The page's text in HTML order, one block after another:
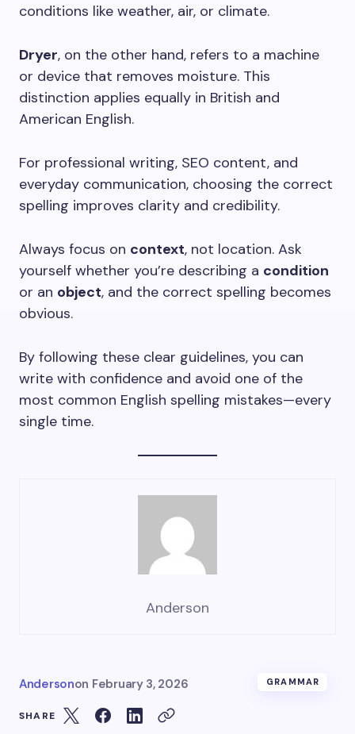
conditions like weather, air, or climate.
Dryer, on the other hand, refers to a machine
or device that removes moisture. This
distinction applies equally in British and
American English.
For professional writing, SEO content, and
everyday communication, choosing the correct
spelling improves clarity and credibility.
Always focus on context, not location. Ask
yourself whether you’re describing a condition
or an object, and the correct spelling becomes
obvious.
By following these clear guidelines, you can
write with confidence and avoid one of the
most common English spelling mistakes—every
single time.
Anderson
Andersonon February 3, 2026 GRAMMAR
SHARE